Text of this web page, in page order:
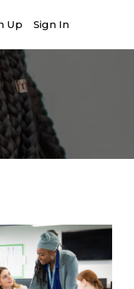
Up Sign In